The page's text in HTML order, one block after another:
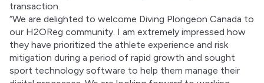
transaction.
​​“We are delighted to welcome Diving Plongeon Canada to
our H2OReg community. I am extremely impressed how
they have prioritized the athlete experience and risk
mitigation during a period of rapid growth and sought
sport technology software to help them manage their